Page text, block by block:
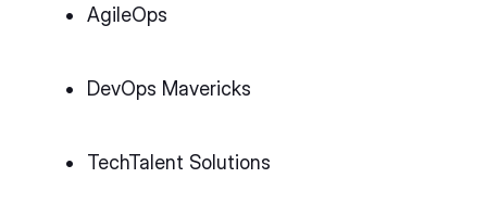
AgileOps
DevOps Mavericks
TechTalent Solutions